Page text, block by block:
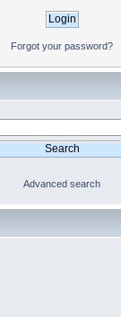
Advanced search
Forgot your password?